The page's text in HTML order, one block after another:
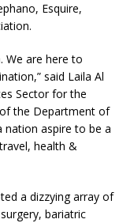
Esquire,
We are here to
said Laila Al
Sector for the
the Department of
nation aspire to be a
health &
a dizzying array of
bariatric